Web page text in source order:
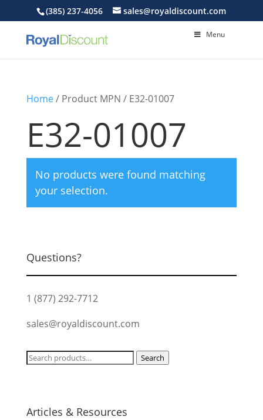
(385) 237-4056 sales@royaldiscount.com
Menu
Home/ Product MPN / E32-01007
E32-01007
No products were found matching
your selection.
Questions?
1 (877) 292-7712
sales@royaldiscount.com
Search
Search
Articles & Resources